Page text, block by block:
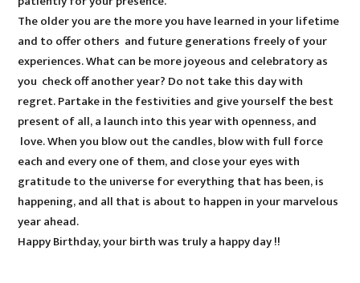
The older you are the more you have learned in your lifetime
and to offer others and future generations freely of your
experiences. What can be more joyeous and celebratory as
you check off another year? Do not take this day with
regret. Partake in the festivities and give yourself the best
present of all, a launch into this year with openness, and
love. When you blow out the candles, blow with full force
each and every one of them, and close your eyes with
gratitude to the universe for everything that has been, is
happening, and all that is about to happen in your marvelous
year ahead.
Happy Birthday, your birth was truly a happy day !!